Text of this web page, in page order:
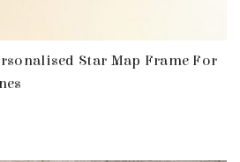
Star Map Frame For